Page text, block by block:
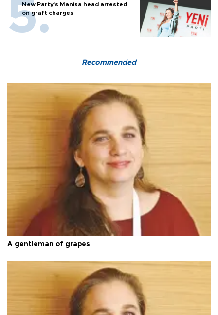
New Party’s Manisa head arrested
on graft charges
Recommended
A gentleman of grapes